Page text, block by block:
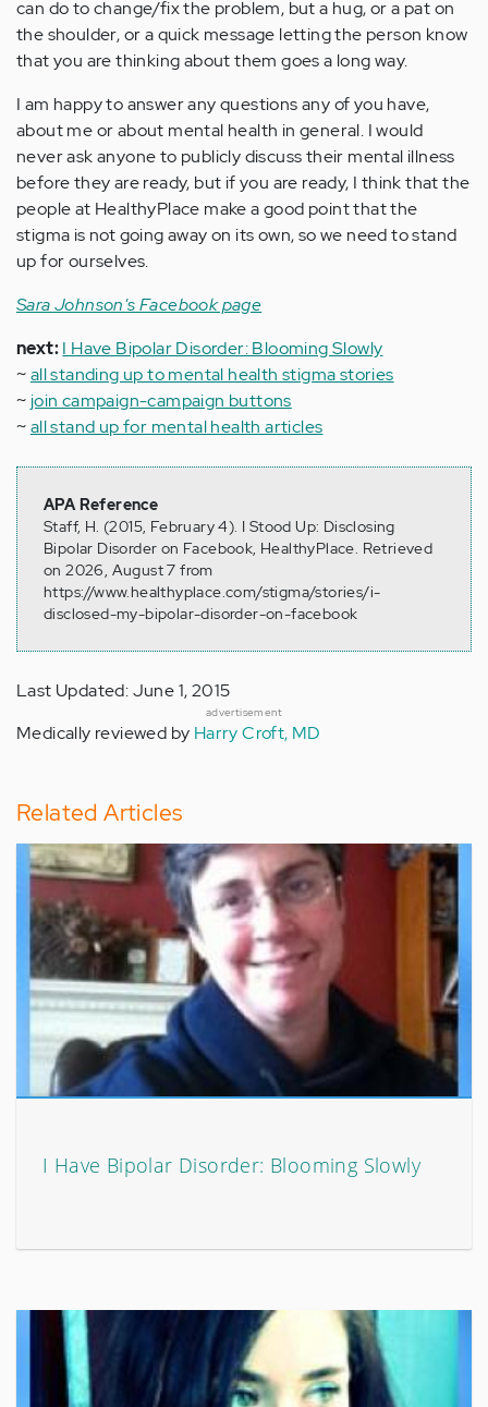
can do to change/fix the problem, but a hug, or a pat on
the shoulder, or a quick message letting the person know
that you are thinking about them goes a long way.
I am happy to answer any questions any of you have,
about me or about mental health in general. I would
never ask anyone to publicly discuss their mental illness
before they are ready, but if you are ready, I think that the
people at HealthyPlace make a good point that the
stigma is not going away on its own, so we need to stand
up for ourselves.
Sara Johnson's Facebook page
next:I Have Bipolar Disorder: Blooming Slowly
~all standing up to mental health stigma stories
~ join campaign-campaign buttons
~all stand up for mental health articles
APA Reference
Staff, H. (2015, February 4). I Stood Up: Disclosing
Bipolar Disorder on Facebook, HealthyPlace. Retrieved
on 2026, August 7 from
https://www.healthyplace.com/stigma/stories/i-
disclosed-my-bipolar-disorder-on-facebook
Last Updated: June 1, 2015
advertisement
Medically reviewed by Harry Croft, MD
Related Articles
I Have Bipolar Disorder: Blooming Slowly